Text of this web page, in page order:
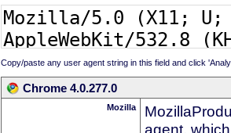
Copy/paste any user agent string in this field and click
Chrome 4.0.277.0
Mozilla
agent,